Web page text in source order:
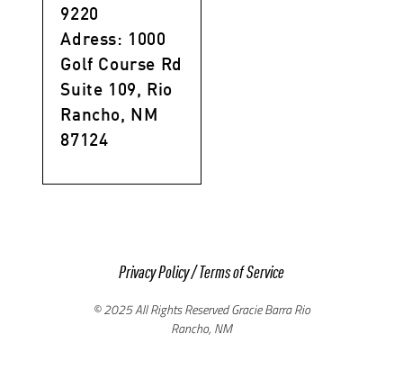
9220
Adress: 1000
Golf Course Rd
Suite 109, Rio
Rancho, NM
87124
Privacy Policy/Terms of Service
© 2025 All Rights Reserved Gracie Barra Rio
Rancho, NM